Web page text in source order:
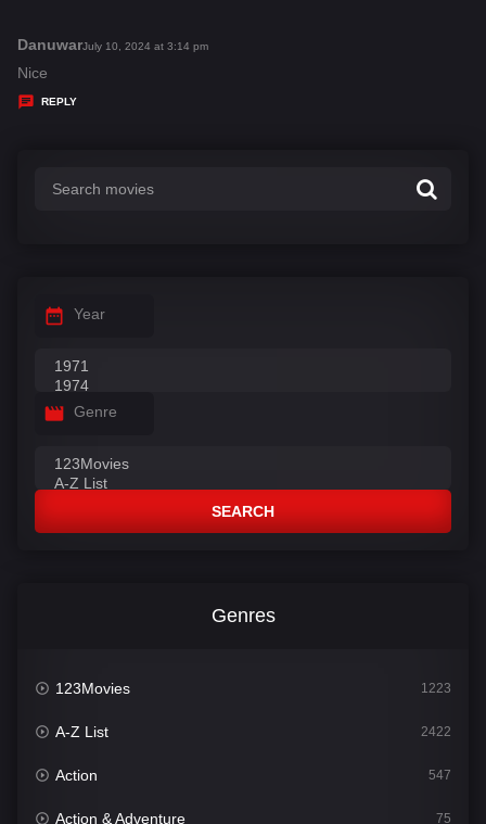
Danuwars
July 10, 2024 at 3:14 pm
Nice
REPLY
Year
Genre
SEARCH
Genres
123Movies 1223
A-Z List 2422
Action 547
Action & Adventure 75